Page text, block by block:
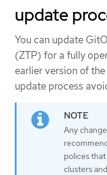
update
You can update
(ZTP) for a fully
earlier version of
update process
Any
polices
clusters